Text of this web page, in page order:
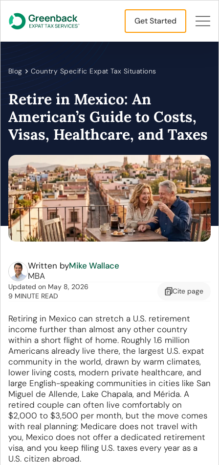
Get Started
Blog Country Specific Expat Tax Situations
Retire in Mexico: An
American’s Guide to Costs,
Visas, Healthcare, and Taxes
Written byMike Wallace
MBA
Updated on May 8, 2026
9 MINUTE READ
Cite page
Retiring in Mexico can stretch a U.S. retirement
income further than almost any other country
within a short flight of home. Roughly 1.6 million
Americans already live there, the largest U.S. expat
community in the world, drawn by warm climates,
lower living costs, modern private healthcare, and
large English-speaking communities in cities like San
Miguel de Allende, Lake Chapala, and Mérida. A
retired couple can often live comfortably on
$2,000 to $3,500 per month, but the move comes
with real planning: Medicare does not travel with
you, Mexico does not offer a dedicated retirement
visa, and you keep filing U.S. taxes every year as a
U.S. citizen abroad.